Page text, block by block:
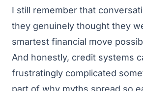
I still remember that
they genuinely thought they
smartest financial move
And honestly, credit systems
frustratingly complicated
part of why myths spread so